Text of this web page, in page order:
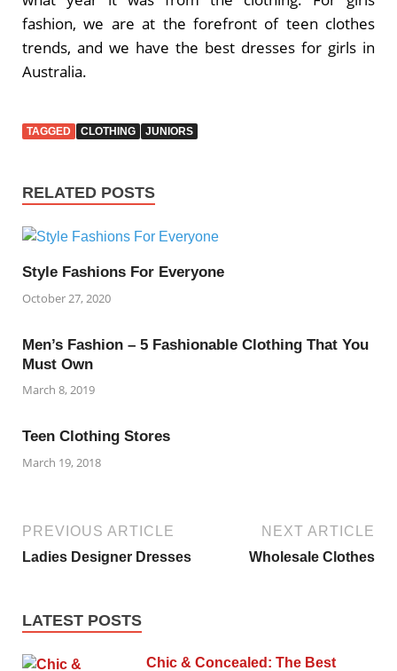
fashion, we are at the forefront of teen clothes
trends, and we have the best dresses for girls in
Australia.
TAGGED CLOTHING JUNIORS
RELATED POSTS
Style Fashions For Everyone
October 27, 2020
Men’s Fashion – 5 Fashionable Clothing That You
Must Own
March 8, 2019
Teen Clothing Stores
March 19, 2018
PREVIOUS ARTICLE
Ladies Designer Dresses
NEXT ARTICLE
Wholesale Clothes
LATEST POSTS
Chic & Concealed: The Best